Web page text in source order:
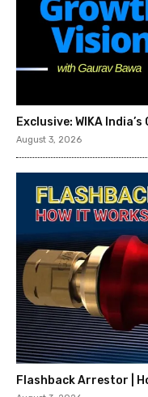
Exclusive: WIKA
August 3, 2026
Flashback Arrestor |